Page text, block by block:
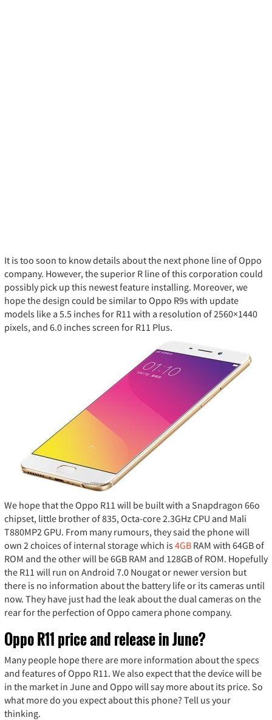
It is too soon to know details about the next phone line of Oppo
company. However, the superior R line of this corporation could
possibly pick up this newest feature installing. Moreover, we
hope the design could be similar to Oppo R9s with update
models like a 5.5 inches for R11 with a resolution of 2560×1440
pixels, and 6.0 inches screen for R11 Plus.
We hope that the Oppo R11 will be built with a Snapdragon 66o
chipset, little brother of 835, Octa-core 2.3GHz CPU and Mali
T880MP2 GPU. From many rumours, they said the phone will
own 2 choices of internal storage which is 4GB RAM with 64GB of
ROM and the other will be 6GB RAM and 128GB of ROM. Hopefully
the R11 will run on Android 7.0 Nougat or newer version but
there is no information about the battery life or its cameras until
now. They have just had the leak about the dual cameras on the
rear for the perfection of Oppo camera phone company.
Oppo R11 price and release in June?
Many people hope there are more information about the specs
and features of Oppo R11. We also expect that the device will be
in the market in June and Oppo will say more about its price. So
what more do you expect about this phone? Tell us your
thinking.